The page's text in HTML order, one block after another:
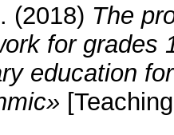
(2018) The
for grades
education